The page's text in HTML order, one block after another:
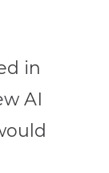
in
AI